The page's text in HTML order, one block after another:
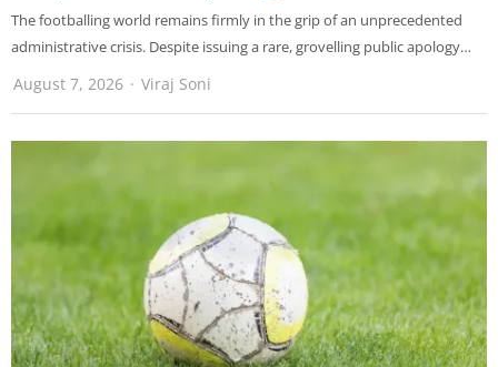
The footballing world remains firmly in the grip of an unprecedented
administrative crisis. Despite issuing a rare, grovelling public apology…
August 7, 2026 Viraj Soni